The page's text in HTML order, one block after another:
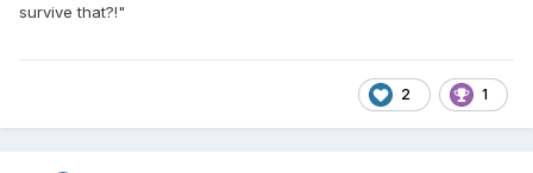
survive that?!"
2 1